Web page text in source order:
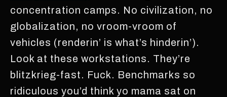
concentration camps. No civilization, no
globalization, no vroom-vroom of
vehicles (renderin’ is what’s hinderin’).
Look at these workstations. They’re
blitzkrieg-fast. Fuck. Benchmarks so
ridiculous you’d think yo mama sat on